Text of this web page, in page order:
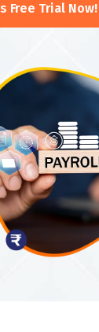
Free Trial Now!